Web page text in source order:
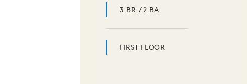
3 BR / 2 BA
FIRST FLOOR